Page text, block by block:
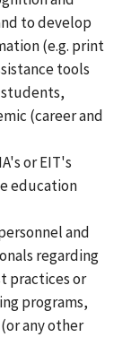
to develop
(e.g. print
tools
students,
(career and
or EIT's
education
and
regarding
practices or
programs,
any other